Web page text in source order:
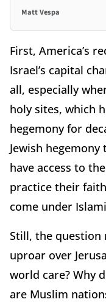
Matt Vespa
First, America’s
Israel’s capital
all, especially
holy sites, which
hegemony for
Jewish
have access to
practice their
come under
Still, the question
uproar over
world care? Why
are Muslim